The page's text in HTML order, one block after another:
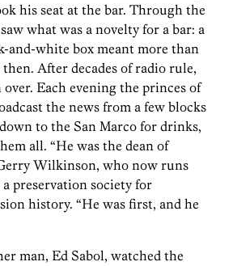
his seat at the bar. Through the
what was a novelty for a bar: a
and-white box meant more than
After decades of radio rule,
Each evening the princes of
the news from a few blocks
to the San Marco for drinks,
all. “He was the dean of
Wilkinson, who now runs
preservation society for
history. “He was first, and he
man, Ed Sabol, watched the